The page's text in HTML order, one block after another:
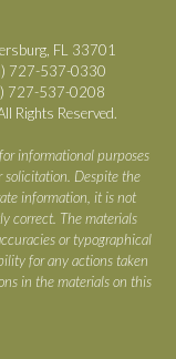
FL 33701
) 727-537-0330
) 727-537-0208
Rights Reserved.
informational purposes
Despite the
information, it is not
correct. The materials
or typographical
for any actions taken
in the materials on this